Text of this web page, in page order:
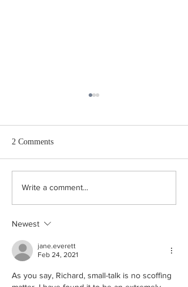
“What is a broken image
2 Comments
Write a comment...
Newest
jane.everett
Feb 24, 2021
As you say, Richard, small-talk is no scoffing